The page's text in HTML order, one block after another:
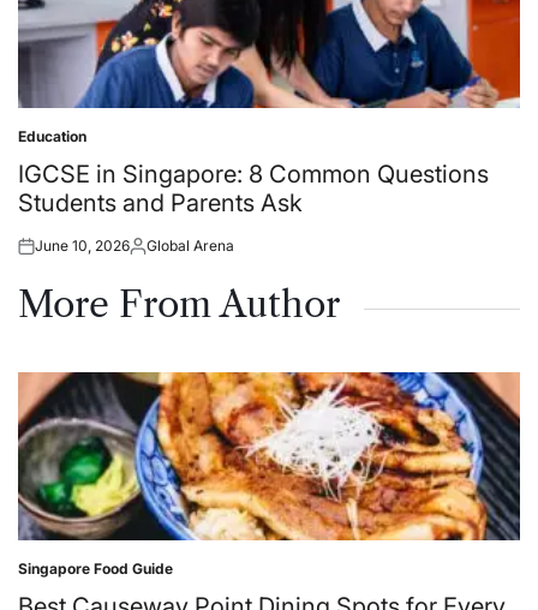
Posted
in
Education
IGCSE in Singapore: 8 Common Questions
Students and Parents Ask
Posted
June 10, 2026Posted
Global Arena
More From Author
Posted
in
Singapore Food Guide